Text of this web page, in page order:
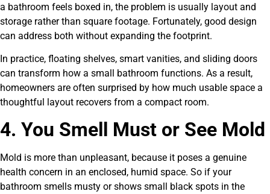
a bathroom feels boxed in, the problem is usually layout and
storage rather than square footage. Fortunately, good design
can address both without expanding the footprint.
In practice, floating shelves, smart vanities, and sliding doors
can transform how a small bathroom functions. As a result,
homeowners are often surprised by how much usable space a
thoughtful layout recovers from a compact room.
4. You Smell Must or See Mold
Mold is more than unpleasant, because it poses a genuine
health concern in an enclosed, humid space. So if your
bathroom smells musty or shows small black spots in the